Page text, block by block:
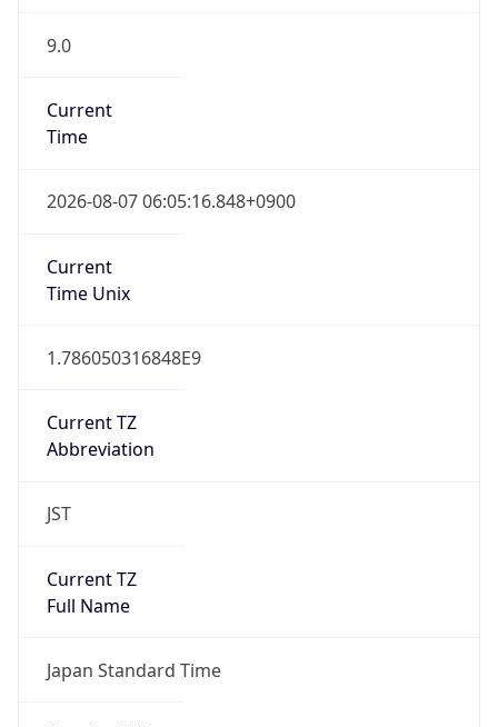
9.0
Current
Time
2026-08-07 06:05:16.848+0900
Current
Time Unix
1.786050316848E9
Current TZ
Abbreviation
JST
Current TZ
Full Name
Japan Standard Time